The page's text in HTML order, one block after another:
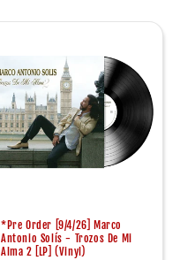
*Pre Order [9/4/26] Marco
Antonio Solís - Trozos De Mi
Alma 2 [LP] (Vinyl)